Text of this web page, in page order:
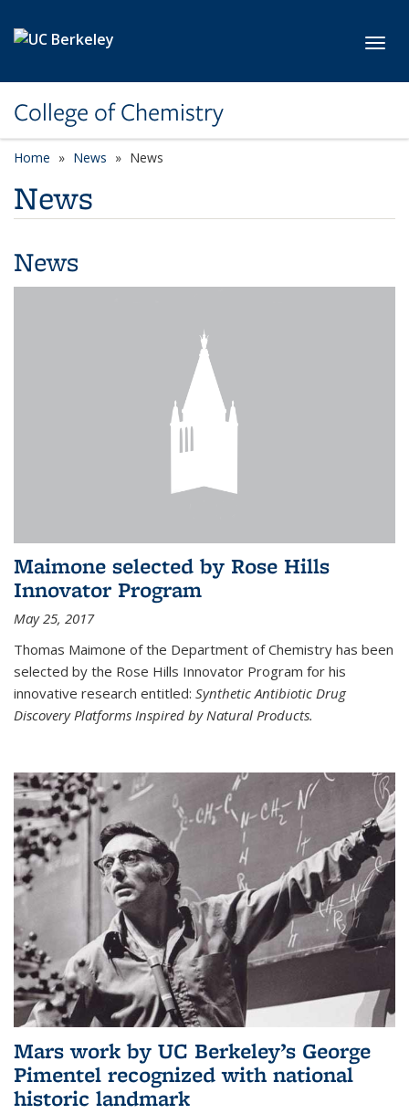
College of Chemistry
Home News News
News
News
Maimone selected by Rose Hills
Innovator Program
May 25, 2017
Thomas Maimone of the Department of Chemistry has been
selected by the Rose Hills Innovator Program for his
innovative research entitled: Synthetic Antibiotic Drug
Discovery Platforms Inspired by Natural Products.
Mars work by UC Berkeley’s George
Pimentel recognized with national
historic landmark